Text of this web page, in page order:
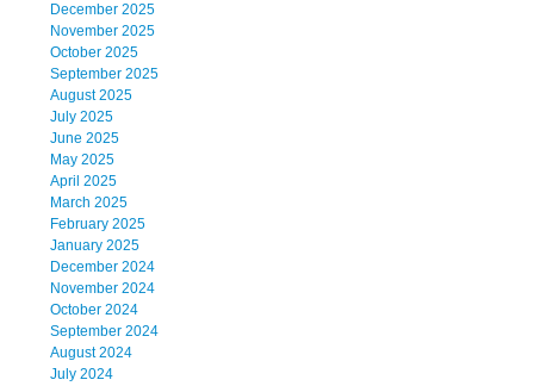
December 2025
November 2025
October 2025
September 2025
August 2025
July 2025
June 2025
May 2025
April 2025
March 2025
February 2025
January 2025
December 2024
November 2024
October 2024
September 2024
August 2024
July 2024